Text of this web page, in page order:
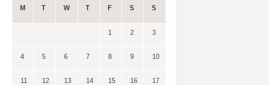
M T W T F S S
1 2 3
4 5 6 7 8 9 10
11 12 13 14 15 16 17